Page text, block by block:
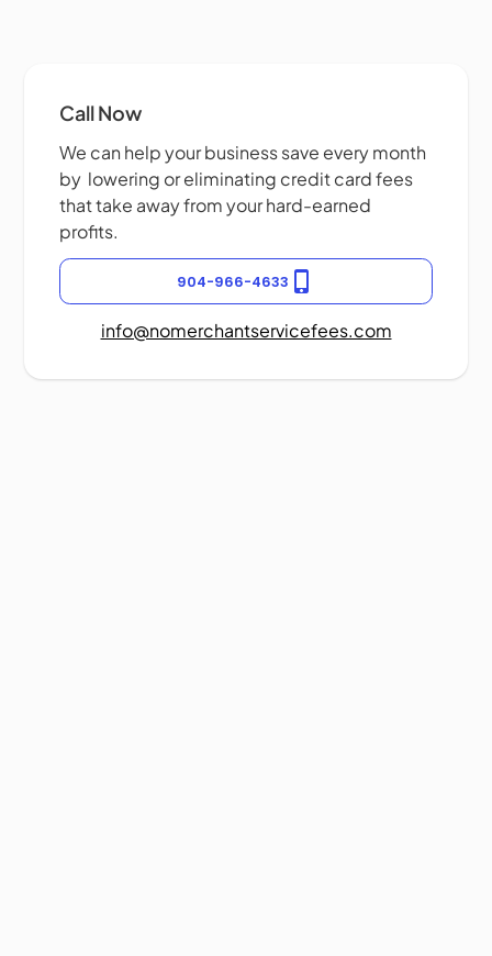
Call Now
We can help your business save every month
by lowering or eliminating credit card fees
that take away from your hard-earned
profits.
904-966-4633
info@nomerchantservicefees.com